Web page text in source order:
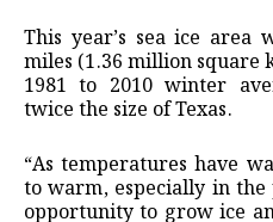
This year’s sea ice area
miles (1.36 million
1981 to 2010 winter
twice the size of Texas.
“As temperatures have
to warm, especially in
opportunity to grow ice